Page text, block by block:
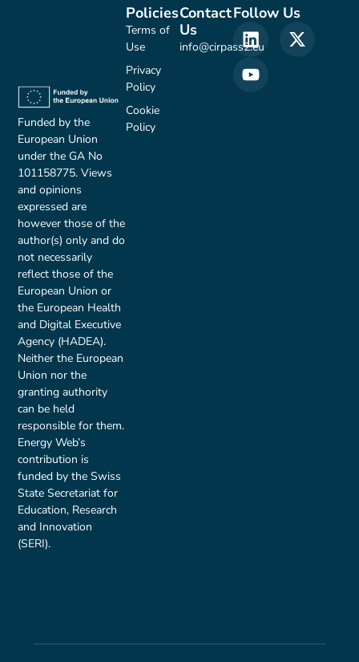
Funded by the
European Union
under the GA No
101158775. Views
and opinions
expressed are
however those of the
author(s) only and do
not necessarily
reflect those of the
European Union or
the European Health
and Digital Executive
Agency (HADEA).
Neither the European
Union nor the
granting authority
can be held
responsible for them.
Energy Web’s
contribution is
funded by the Swiss
State Secretariat for
Education, Research
and Innovation
(SERI).
Contact
Us
info@cirpass2.eu
Policies
Terms of
Use
Privacy
Policy
Cookie
Policy
Follow Us